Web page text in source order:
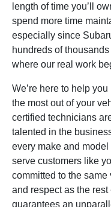
length of time you’ll
spend more time
especially since
hundreds of
where our real work
We’re here to help
the most out of your
certified technicians
talented in the
every make and
serve customers like
committed to the same
and respect as the
guarantees an